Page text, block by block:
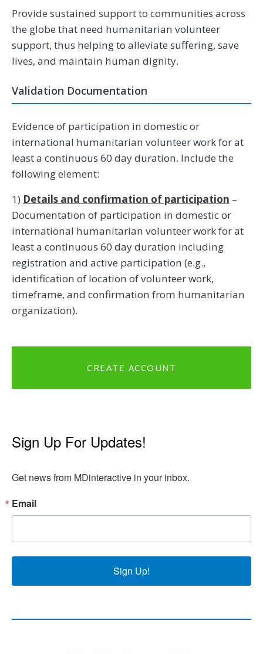
Provide sustained support to communities across
the globe that need humanitarian volunteer
support, thus helping to alleviate suffering, save
lives, and maintain human dignity.
Validation Documentation
Evidence of participation in domestic or
international humanitarian volunteer work for at
least a continuous 60 day duration. Include the
following element:
1) Details and confirmation of participation –
Documentation of participation in domestic or
international humanitarian volunteer work for at
least a continuous 60 day duration including
registration and active participation (e.g.,
identification of location of volunteer work,
timeframe, and confirmation from humanitarian
organization).
CREATE ACCOUNT
Sign Up For Updates!
Get news from MDinteractive in your inbox.
Email
Sign Up!